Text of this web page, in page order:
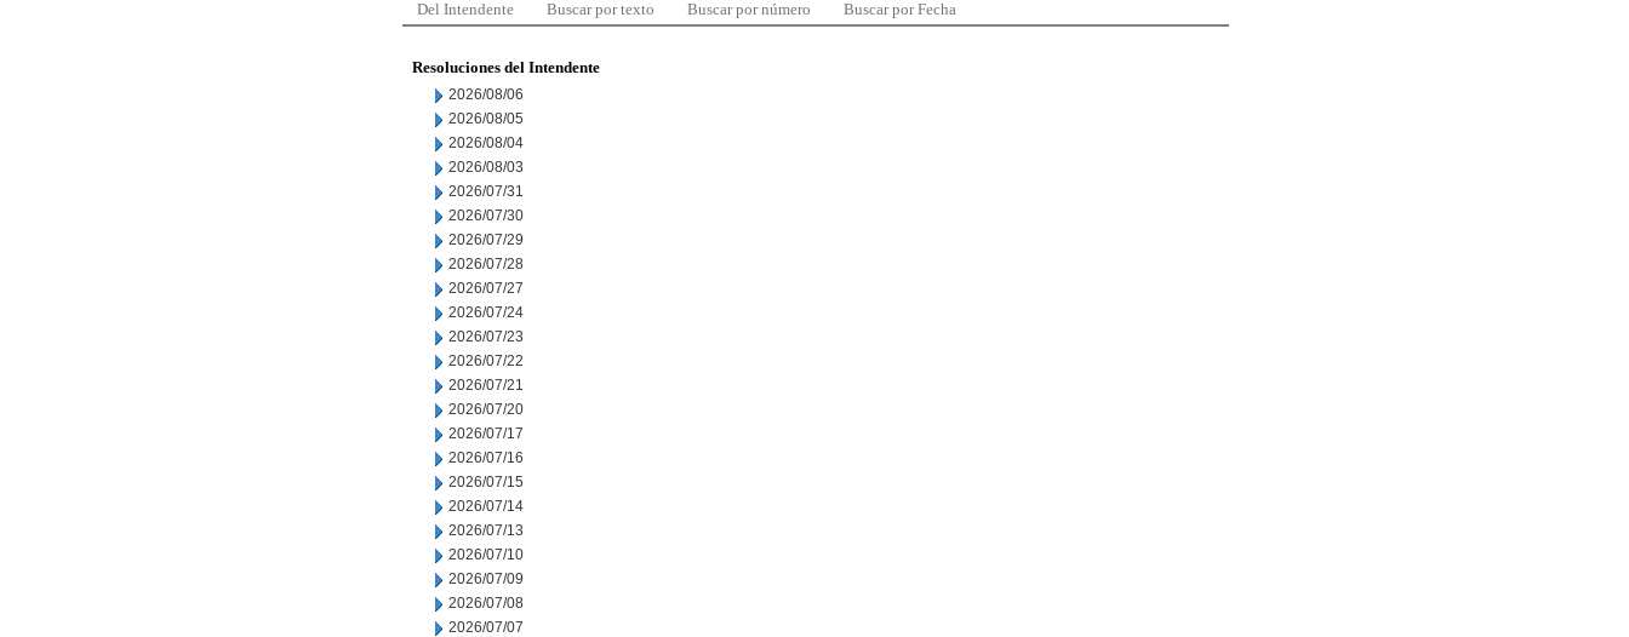
Del Intendente Buscar por texto Buscar por número Buscar por Fecha
Resoluciones del Intendente
2026/08/06
2026/08/05
2026/08/04
2026/08/03
2026/07/31
2026/07/30
2026/07/29
2026/07/28
2026/07/27
2026/07/24
2026/07/23
2026/07/22
2026/07/21
2026/07/20
2026/07/17
2026/07/16
2026/07/15
2026/07/14
2026/07/13
2026/07/10
2026/07/09
2026/07/08
2026/07/07